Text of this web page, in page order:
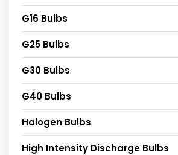
G16 Bulbs
G25 Bulbs
G30 Bulbs
G40 Bulbs
Halogen Bulbs
High Intensity Discharge Bulbs